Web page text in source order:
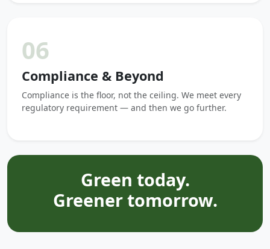
06
Compliance & Beyond
Compliance is the floor, not the ceiling. We meet every
regulatory requirement — and then we go further.
Green today.
Greener tomorrow.